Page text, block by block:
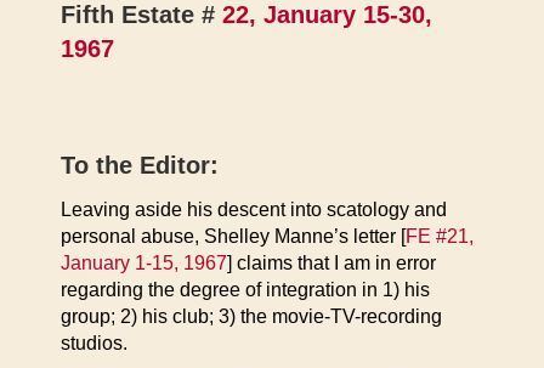
Fifth Estate # 22, January 15-30,
1967
To the Editor:
Leaving aside his descent into scatology and
personal abuse, Shelley Manne’s letter [FE #21,
January 1-15, 1967] claims that I am in error
regarding the degree of integration in 1) his
group; 2) his club; 3) the movie-TV-recording
studios.